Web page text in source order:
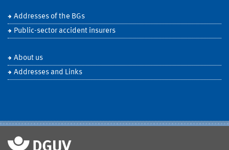
Addresses of the BGs
Public-sector accident insurers
About us
Addresses and Links